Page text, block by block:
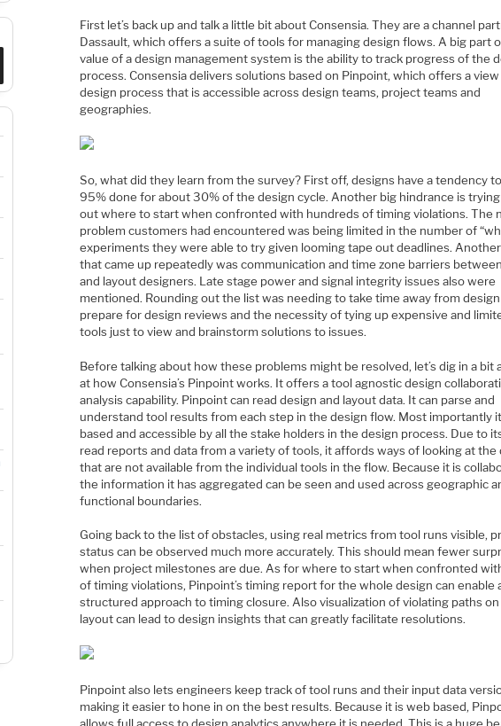
First let’s back up and talk a little bit about Consensia. They are a channel
Dassault, which offers a suite of tools for managing design flows. A big part
value of a design management system is the ability to track progress of the
process. Consensia delivers solutions based on Pinpoint, which offers a
design process that is accessible across design teams, project teams and
geographies.
So, what did they learn from the survey? First off, designs have a tendency
95% done for about 30% of the design cycle. Another big hindrance is
out where to start when confronted with hundreds of timing violations. The
problem customers had encountered was being limited in the number of
experiments they were able to try given looming tape out deadlines.
that came up repeatedly was communication and time zone barriers
and layout designers. Late stage power and signal integrity issues also were
mentioned. Rounding out the list was needing to take time away from
prepare for design reviews and the necessity of tying up expensive and
tools just to view and brainstorm solutions to issues.
Before talking about how these problems might be resolved, let’s dig in a bit
at how Consensia’s Pinpoint works. It offers a tool agnostic design
analysis capability. Pinpoint can read design and layout data. It can parse and
understand tool results from each step in the design flow. Most importantly
based and accessible by all the stake holders in the design process. Due to
read reports and data from a variety of tools, it affords ways of looking at the
that are not available from the individual tools in the flow. Because it is
the information it has aggregated can be seen and used across geographic
functional boundaries.
Going back to the list of obstacles, using real metrics from tool runs visible,
status can be observed much more accurately. This should mean fewer
when project milestones are due. As for where to start when confronted
of timing violations, Pinpoint’s timing report for the whole design can enable
structured approach to timing closure. Also visualization of violating paths
layout can lead to design insights that can greatly facilitate resolutions.
Pinpoint also lets engineers keep track of tool runs and their input data
making it easier to hone in on the best results. Because it is web based,